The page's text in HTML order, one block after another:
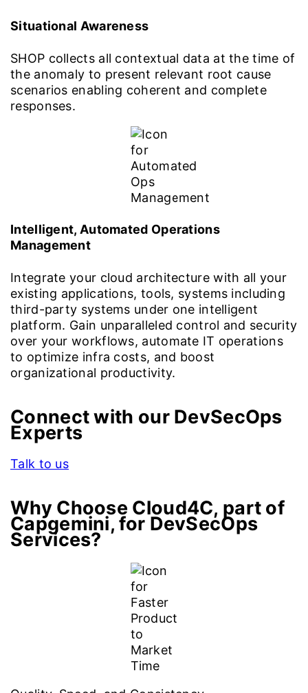
Situational Awareness
SHOP collects all contextual data at the time of
the anomaly to present relevant root cause
scenarios enabling coherent and complete
responses.
Intelligent, Automated Operations
Management
Integrate your cloud architecture with all your
existing applications, tools, systems including
third-party systems under one intelligent
platform. Gain unparalleled control and security
over your workflows, automate IT operations
to optimize infra costs, and boost
organizational productivity.
Connect with our DevSecOps
Experts
Talk to us
Why Choose Cloud4C, part of
Capgemini, for DevSecOps
Services?